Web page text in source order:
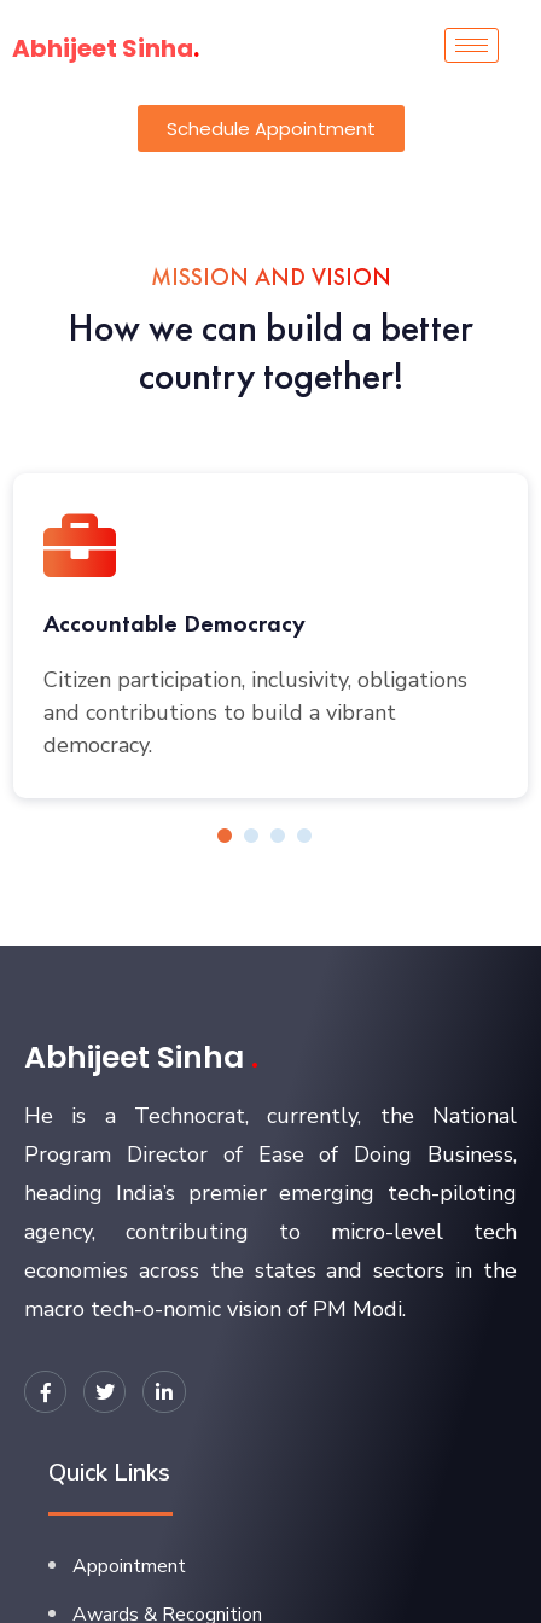
Abhijeet Sinha.
Schedule Appointment
MISSION AND VISION
How we can build a better
country together!
Accountable Democracy
Citizen participation, inclusivity, obligations
and contributions to build a vibrant
democracy.
Abhijeet Sinha .
He is a Technocrat, currently, the National
Program Director of Ease of Doing Business,
heading India’s premier emerging tech-piloting
agency, contributing to micro-level tech
economies across the states and sectors in the
macro tech-o-nomic vision of PM Modi.
Quick Links
Appointment
Awards & Recognition